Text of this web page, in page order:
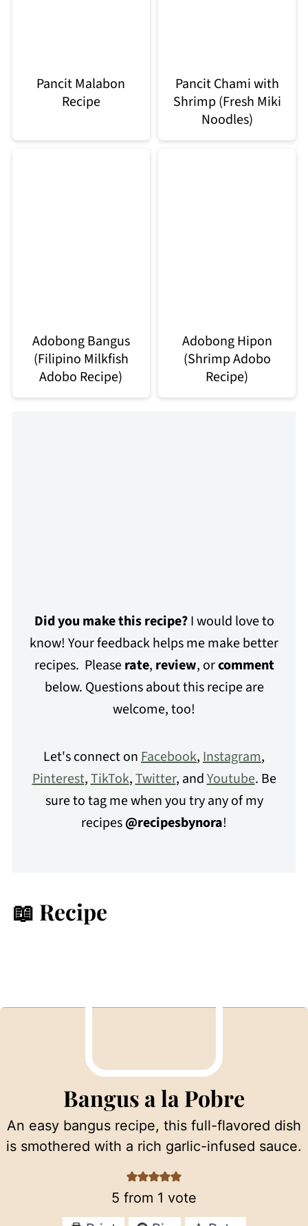
Pancit Malabon
Recipe
Pancit Chami with
Shrimp (Fresh Miki
Noodles)
Adobong Bangus
(Filipino Milkfish
Adobo Recipe)
Adobong Hipon
(Shrimp Adobo
Recipe)
Did you make this recipe?I would love to
know! Your feedback helps me make better
recipes. Pleaserate, review, orcomment
below. Questions about this recipe are
welcome, too!
Let's connect onFacebook,Instagram,
Pinterest,TikTok,Twitter, andYoutube. Be
sure to tag me when you try any of my
recipes@recipesbynora!
📖 Recipe
Bangus a la Pobre
An easy bangus recipe, this full-flavored dish
is smothered with a rich garlic-infused sauce.
5 from 1 vote